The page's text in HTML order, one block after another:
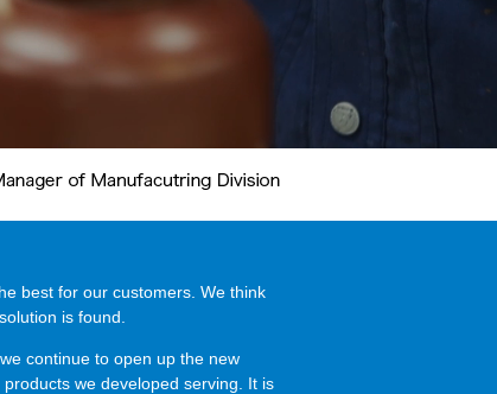
best for our customers. We think
is found.
continue to open up the new
we developed serving. It is